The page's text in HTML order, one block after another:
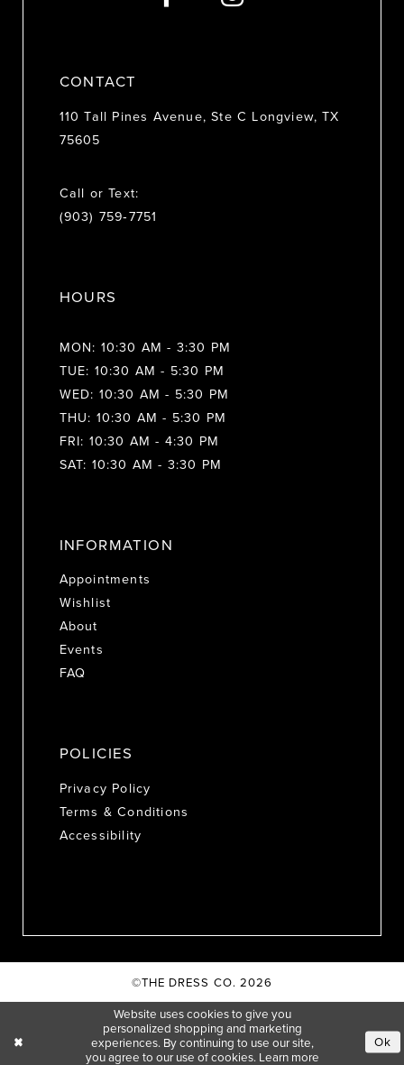
CONTACT
110 Tall Pines Avenue, Ste C Longview, TX
75605
Call or Text:
(903) 759‑7751
HOURS
MON: 10:30 AM - 3:30 PM
TUE: 10:30 AM - 5:30 PM
WED: 10:30 AM - 5:30 PM
THU: 10:30 AM - 5:30 PM
FRI: 10:30 AM - 4:30 PM
SAT: 10:30 AM - 3:30 PM
INFORMATION
Appointments
Wishlist
About
Events
FAQ
POLICIES
Privacy Policy
Terms & Conditions
Accessibility
©THE DRESS CO. 2026
Website uses cookies to give you
personalized shopping and marketing
experiences. By continuing to use our site,
you agree to our use of cookies. Learn more
Ok